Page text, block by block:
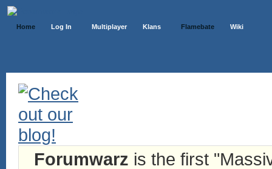
Home Log In Multiplayer Klans Flamebate Wiki
Forumwarz is the first